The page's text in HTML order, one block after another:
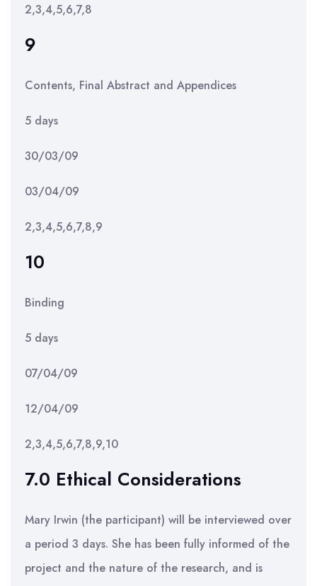
2,3,4,5,6,7,8
9
Contents, Final Abstract and Appendices
5 days
30/03/09
03/04/09
2,3,4,5,6,7,8,9
10
Binding
5 days
07/04/09
12/04/09
2,3,4,5,6,7,8,9,10
7.0 Ethical Considerations
Mary Irwin (the participant) will be interviewed over
a period 3 days. She has been fully informed of the
project and the nature of the research, and is